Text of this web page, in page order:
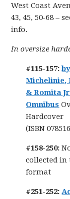
West Coast
43, 45, 50-68 –
info.
In oversize
#115-157:by
Michelinie,
& Romita
Omnibus
Hardcover
(ISBN
#158-250:
collected in
format
#251-252: